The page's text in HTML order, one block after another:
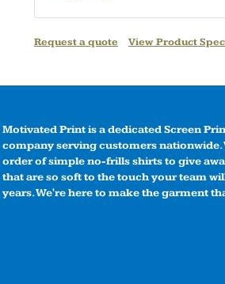
Request a quote View Product
Motivated Print is a dedicated Screen
company serving customers nationwide.
order of simple no-frills shirts to give
that are so soft to the touch your team
years. We're here to make the garment